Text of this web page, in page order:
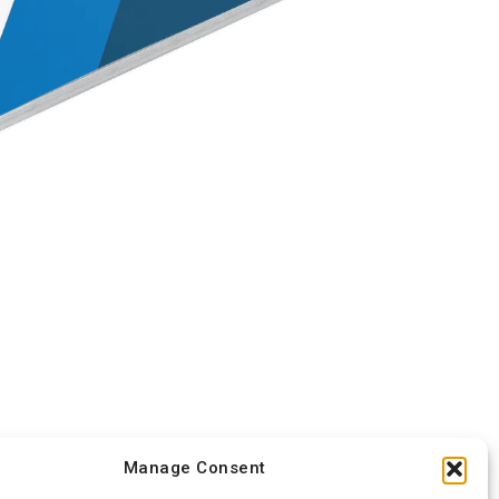
Manage Consent